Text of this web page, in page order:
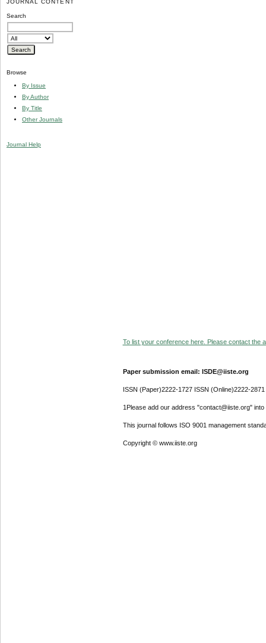
JOURNAL CONTENT
Search
Browse
By Issue
By Author
By Title
Other Journals
Journal Help
To list your conference here. Please contact the
Paper submission email: ISDE@iiste.org
ISSN (Paper)2222-1727 ISSN (Online)2222-2871
1Please add our address "contact@iiste.org"
This journal follows ISO 9001 management
Copyright © www.iiste.org